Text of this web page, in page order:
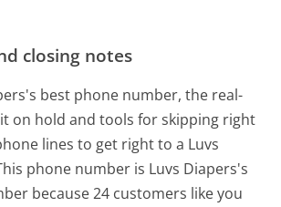
closing notes
best phone number, the real-
on hold and tools for skipping right
lines to get right to a Luvs
phone number is Luvs Diapers's
because 24 customers like you